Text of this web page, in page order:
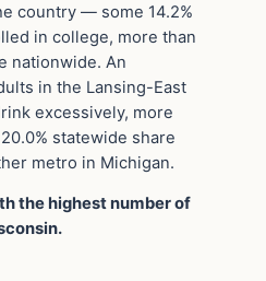
country — some 14.2%
in college, more than
nationwide. An
in the Lansing-East
excessively, more
statewide share
metro in Michigan.
the highest number of